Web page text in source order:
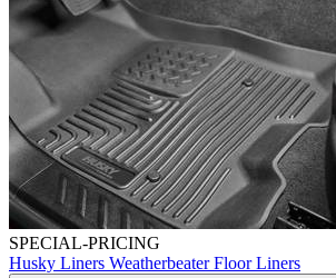
SPECIAL-PRICING
Husky Liners Weatherbeater Floor Liners